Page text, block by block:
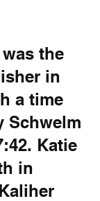
the
in
a time
Schwelm
Katie
in